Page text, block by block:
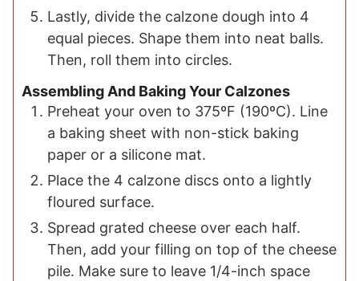
Lastly, divide the calzone dough into 4
equal pieces. Shape them into neat balls.
Then, roll them into circles.
Assembling And Baking Your Calzones
Preheat your oven to 375ºF (190ºC). Line
a baking sheet with non-stick baking
paper or a silicone mat.
Place the 4 calzone discs onto a lightly
floured surface.
Spread grated cheese over each half.
Then, add your filling on top of the cheese
pile. Make sure to leave 1/4-inch space